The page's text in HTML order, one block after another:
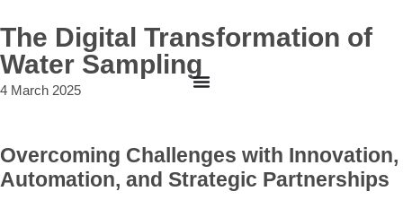
The Digital Transformation of
Water Sampling
4 March 2025
Overcoming Challenges with Innovation,
Automation, and Strategic Partnerships